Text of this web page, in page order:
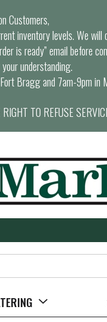
Customers,
inventory levels. We
is ready” email before
understanding.
Bragg and 7am-9pm in
TO REFUSE